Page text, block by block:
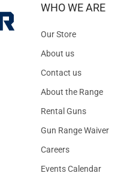
WHO WE ARE
Our Store
About us
Contact us
About the Range
Rental Guns
Gun Range Waiver
Careers
Events Calendar